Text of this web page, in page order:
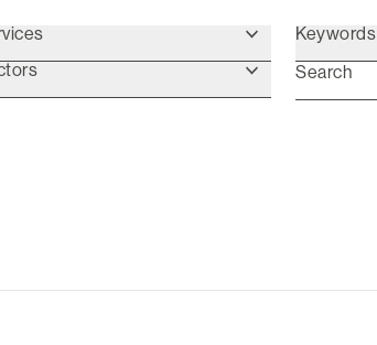
Keywords